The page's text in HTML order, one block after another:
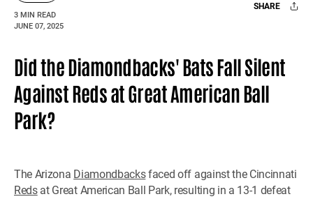
3 MIN READ
JUNE 07, 2025
SHARE
Did the Diamondbacks' Bats Fall Silent
Against Reds at Great American Ball
Park?
The Arizona Diamondbacksfaced off against the Cincinnati
Redsat Great American Ball Park, resulting in a 13-1 defeat